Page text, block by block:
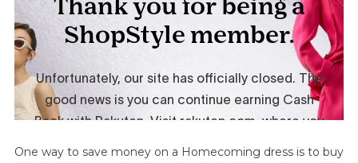
One way to save money on a Homecoming dress is to buy